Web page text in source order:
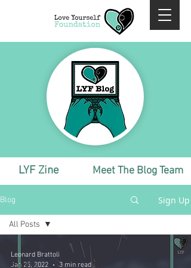
LYF Zine Meet The Blog Team
Blog Sign Up
Monthly
All Posts
Leonard Brattoli
Jan 25, 2022
3 min read